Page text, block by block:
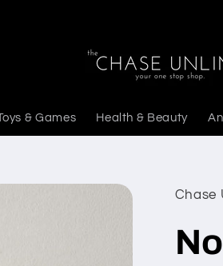
& Games Health & Beauty
Chase